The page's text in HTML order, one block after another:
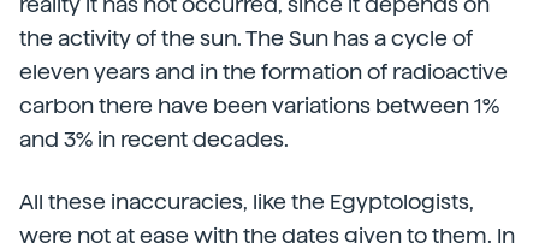
the activity of the sun. The Sun has a cycle of
eleven years and in the formation of radioactive
carbon there have been variations between 1%
and 3% in recent decades.
All these inaccuracies, like the Egyptologists,
were not at ease with the dates given to them. In